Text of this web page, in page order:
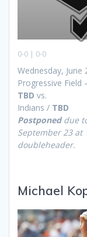
0-0 | 0-0
Wednesday, June
Progressive Field
TBD vs.
Indians / TBD
Postponeddue
September 23 at
doubleheader.
Michael